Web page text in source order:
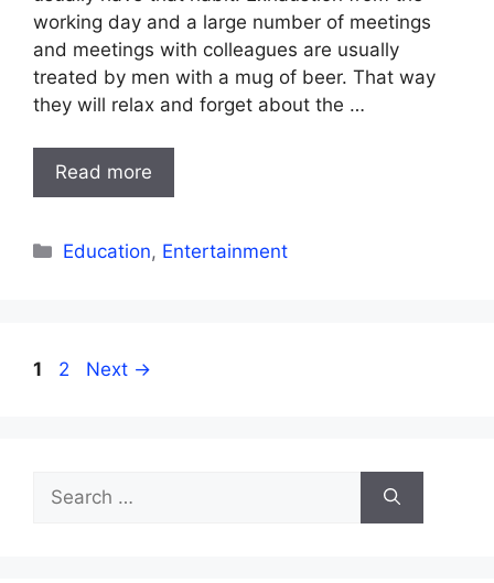
working day and a large number of meetings
and meetings with colleagues are usually
treated by men with a mug of beer. That way
they will relax and forget about the …
Read more
Categories
Education, Entertainment
Page
1 Page
2 Next →
for: